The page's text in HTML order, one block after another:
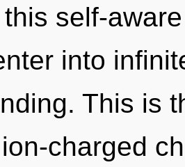
self-
into
This is
charged